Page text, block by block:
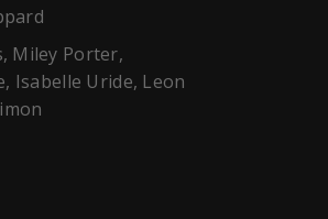
Miley Porter,
Isabelle Uride, Leon